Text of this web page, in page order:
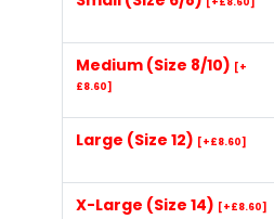
Medium (Size 8/10) [+
£8.60]
Large (Size 12) [+£8.60]
X-Large (Size 14) [+£8.60]